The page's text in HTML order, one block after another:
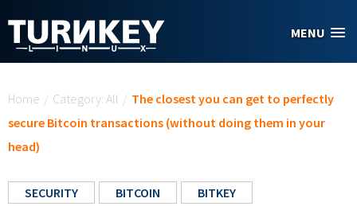
MENU
Home / Category: All / The closest you can get to perfectly
secure Bitcoin transactions (without doing them in your
head)
SECURITY BITCOIN BITKEY